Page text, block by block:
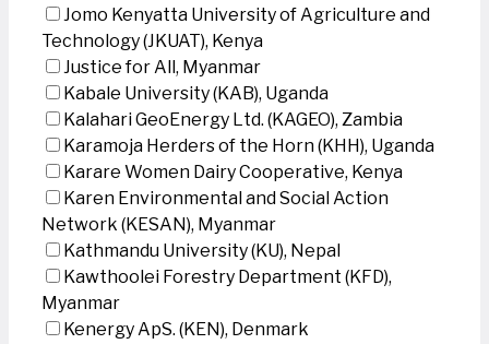
Jomo Kenyatta University of Agriculture and
Technology (JKUAT), Kenya
Justice for All, Myanmar
Kabale University (KAB), Uganda
Kalahari GeoEnergy Ltd. (KAGEO), Zambia
Karamoja Herders of the Horn (KHH), Uganda
Karare Women Dairy Cooperative, Kenya
Karen Environmental and Social Action
Network (KESAN), Myanmar
Kathmandu University (KU), Nepal
Kawthoolei Forestry Department (KFD),
Myanmar
Kenergy ApS. (KEN), Denmark